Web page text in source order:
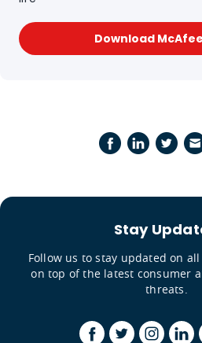
Download
Stay
Follow us to stay updated on
on top of the latest consumer
threats.